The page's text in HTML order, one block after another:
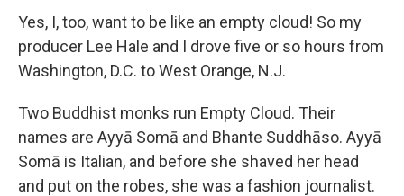
Yes, I, too, want to be like an empty cloud! So my
producer Lee Hale and I drove five or so hours from
Washington, D.C. to West Orange, N.J.
Two Buddhist monks run Empty Cloud. Their
names are Ayyā Somā and Bhante Suddhāso. Ayyā
Somā is Italian, and before she shaved her head
and put on the robes, she was a fashion journalist.